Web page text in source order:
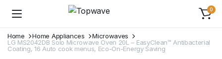
0
Home Home Appliances
Microwaves
LG MS2042DB Solo Microwave Oven 20L – EasyClean™ Antibacterial
Coating, 16 Auto cook menus, Eco-On-Energy Saving